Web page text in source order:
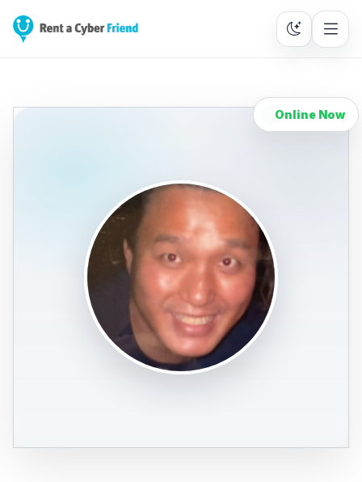
Online Now